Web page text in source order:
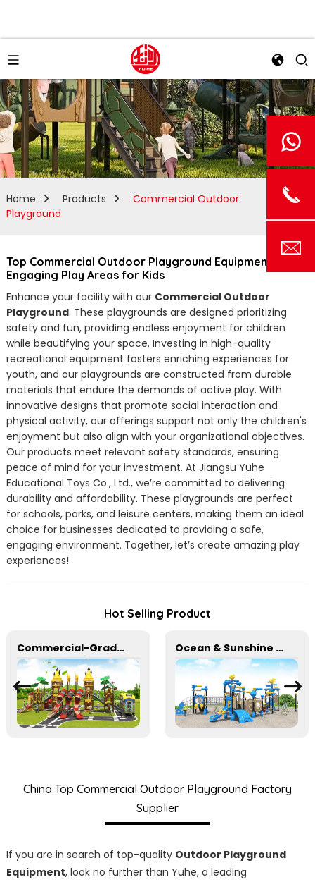
Home Products
Commercial Outdoor
Playground
Top Commercial Outdoor Playground Equipment for
Engaging Play Areas for Kids
Enhance your facility with our Commercial Outdoor
Playground. These playgrounds are designed prioritizing
safety and fun, providing endless enjoyment for children
while beautifying your space. Investing in high-quality
recreational equipment fosters enriching experiences for
youth, and our playgrounds are constructed from durable
materials that endure the demands of active play. With
innovative designs that promote social interaction and
physical activity, our offerings support not only the children's
enjoyment but also align with your organizational objectives.
Our products meet relevant safety standards, ensuring
peace of mind for your investment. At Jiangsu Yuhe
Educational Toys Co., Ltd., we’re committed to delivering
durability and affordability. These playgrounds are perfect
for schools, parks, and leisure centers, making them an ideal
choice for businesses dedicated to providing a safe,
engaging environment. Together, let’s create amazing play
experiences!
Hot Selling Product
Commercial-Grade Combination Slides for Parks and School Playgrounds Ocean & Sunshine Outdoor Adventure Set for park Wholesale factory for children's outdoor play equipment
China Top Commercial Outdoor Playground Factory
Supplier
If you are in search of top-quality Outdoor Playground
Equipment, look no further than Yuhe, a leading